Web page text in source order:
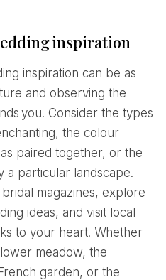
inspiration
and observing the
you. Consider the types
the colour
paired together, or the
a particular landscape.
magazines, explore
ideas, and visit local
to your heart. Whether
meadow, the
garden, or the